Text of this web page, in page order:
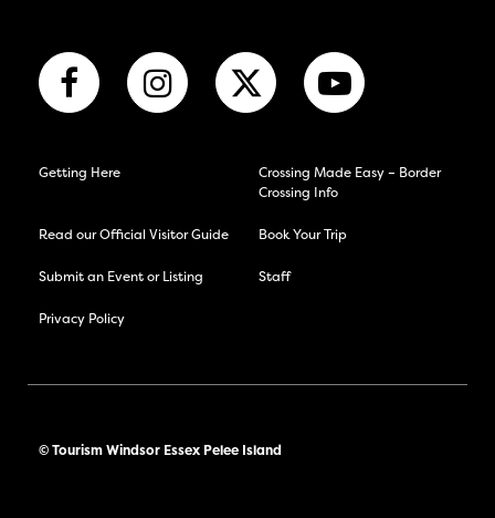
Getting Here
Crossing Made Easy – Border
Crossing Info
Read our Official Visitor Guide Book Your Trip
Submit an Event or Listing Staff
Privacy Policy
© Tourism Windsor Essex Pelee Island